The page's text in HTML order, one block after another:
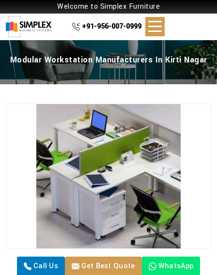
Welcome to Simplex Furniture
+91-956-007-0999
Modular Workstation Manufacturers In Kirti Nagar
Call Us Get Best Quote WhatsApp